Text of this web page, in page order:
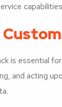
is essential
and acting